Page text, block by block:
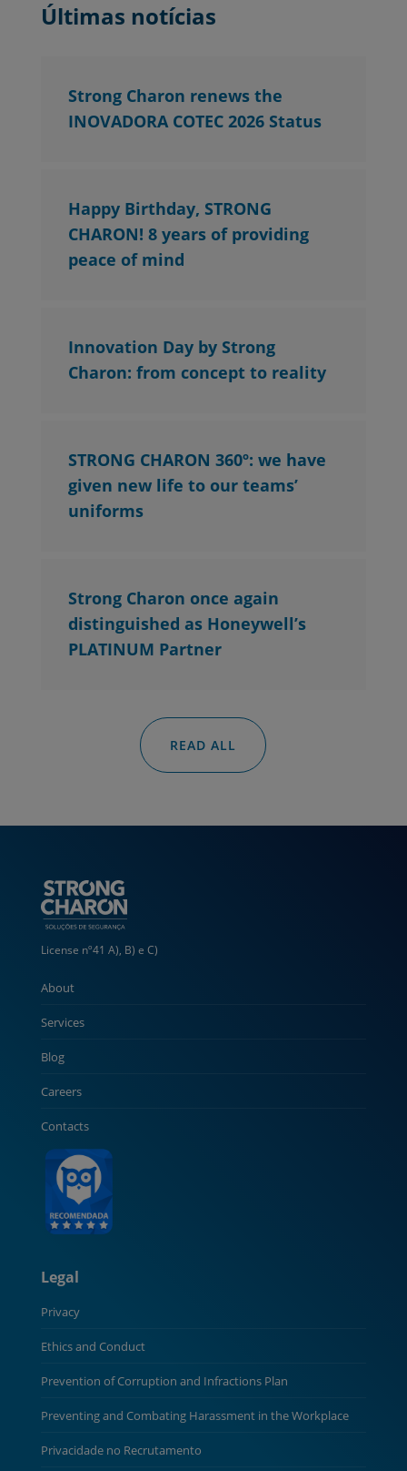
Últimas notícias
Strong Charon renews the
INOVADORA COTEC 2026 Status
Happy Birthday, STRONG
CHARON! 8 years of providing
peace of mind
Innovation Day by Strong
Charon: from concept to reality
STRONG CHARON 360º: we have
given new life to our teams’
uniforms
Strong Charon once again
distinguished as Honeywell’s
PLATINUM Partner
READ ALL
License nº41 A), B) e C)
About
Services
Blog
Careers
Contacts
Legal
Privacy
Ethics and Conduct
Prevention of Corruption and Infractions Plan
Preventing and Combating Harassment in the Workplace
Privacidade no Recrutamento